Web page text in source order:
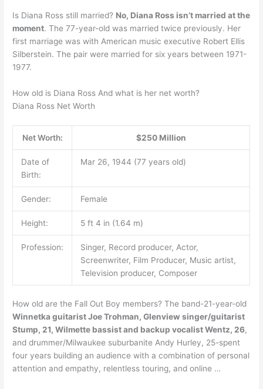
Is Diana Ross still married? No, Diana Ross isn’t married at the
moment. The 77-year-old was married twice previously. Her
first marriage was with American music executive Robert Ellis
Silberstein. The pair were married for six years between 1971-
1977.
How old is Diana Ross And what is her net worth?
Diana Ross Net Worth
Net Worth: $250 Million
Date of
Birth:
Mar 26, 1944 (77 years old)
Gender: Female
Height: 5 ft 4 in (1.64 m)
Profession:
Singer, Record producer, Actor,
Screenwriter, Film Producer, Music artist,
Television producer, Composer
How old are the Fall Out Boy members? The band-21-year-old
Winnetka guitarist Joe Trohman, Glenview singer/guitarist
Stump, 21, Wilmette bassist and backup vocalist Wentz, 26,
and drummer/Milwaukee suburbanite Andy Hurley, 25-spent
four years building an audience with a combination of personal
attention and empathy, relentless touring, and online …